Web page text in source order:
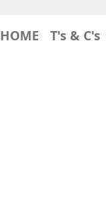
HOME T's & C's